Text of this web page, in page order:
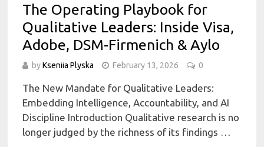
The Operating Playbook for
Qualitative Leaders: Inside Visa,
Adobe, DSM-Firmenich & Aylo
byKseniia Plyska February 13, 2026 0
The New Mandate for Qualitative Leaders:
Embedding Intelligence, Accountability, and AI
Discipline Introduction Qualitative research is no
longer judged by the richness of its findings …